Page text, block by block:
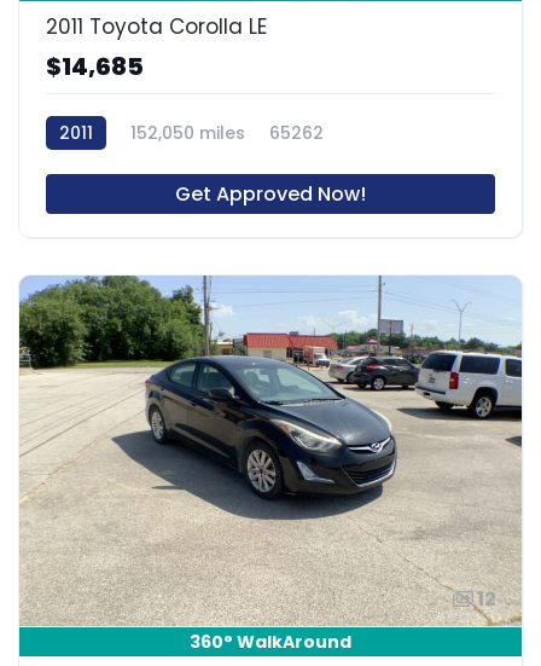
2011 Toyota Corolla LE
$14,685
2011 152,050 miles 65262
Get Approved Now!
12
360° WalkAround